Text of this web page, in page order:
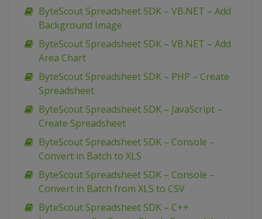
ByteScout Spreadsheet SDK – VB.NET – Add
Background Image
ByteScout Spreadsheet SDK – VB.NET – Add
Area Chart
ByteScout Spreadsheet SDK – PHP – Create
Spreadsheet
ByteScout Spreadsheet SDK – JavaScript –
Create Spreadsheet
ByteScout Spreadsheet SDK – Console –
Convert in Batch to XLS
ByteScout Spreadsheet SDK – Console –
Convert in Batch from XLS to CSV
ByteScout Spreadsheet SDK – C++